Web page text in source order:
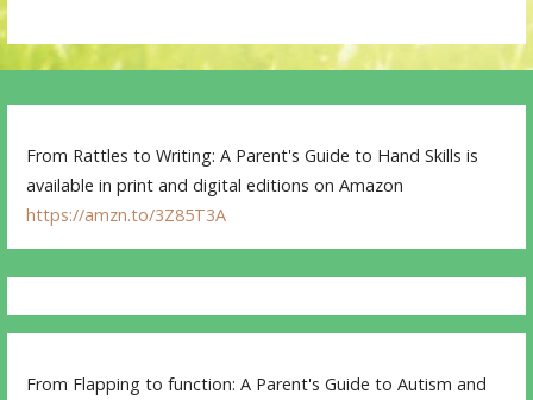
From Rattles to Writing: A Parent's Guide to Hand Skills is
available in print and digital editions on Amazon
https://amzn.to/3Z85T3A
From Flapping to function: A Parent's Guide to Autism and